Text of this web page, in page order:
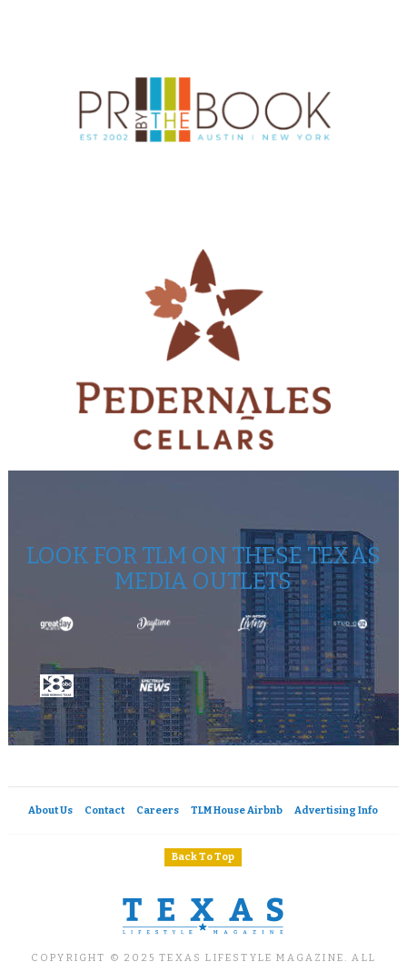
LOOK FOR TLM ON THESE TEXAS
MEDIA OUTLETS
About Us Contact Careers TLM House Airbnb Advertising Info
Back To Top
COPYRIGHT © 2025 TEXAS LIFESTYLE MAGAZINE. ALL